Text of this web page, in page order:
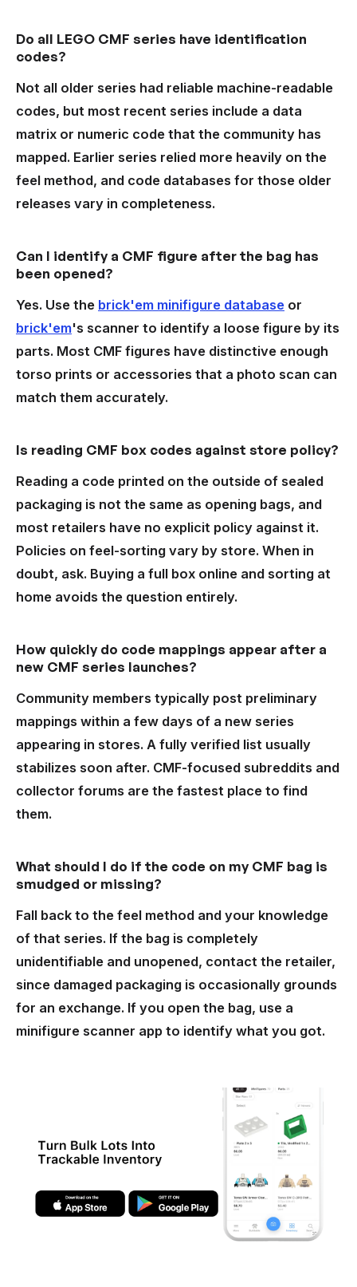
Do all LEGO CMF series have identification
codes?
Not all older series had reliable machine-readable
codes, but most recent series include a data
matrix or numeric code that the community has
mapped. Earlier series relied more heavily on the
feel method, and code databases for those older
releases vary in completeness.
Can I identify a CMF figure after the bag has
been opened?
Yes. Use the brick'em minifigure database or
brick'em's scanner to identify a loose figure by its
parts. Most CMF figures have distinctive enough
torso prints or accessories that a photo scan can
match them accurately.
Is reading CMF box codes against store policy?
Reading a code printed on the outside of sealed
packaging is not the same as opening bags, and
most retailers have no explicit policy against it.
Policies on feel-sorting vary by store. When in
doubt, ask. Buying a full box online and sorting at
home avoids the question entirely.
How quickly do code mappings appear after a
new CMF series launches?
Community members typically post preliminary
mappings within a few days of a new series
appearing in stores. A fully verified list usually
stabilizes soon after. CMF-focused subreddits and
collector forums are the fastest place to find
them.
What should I do if the code on my CMF bag is
smudged or missing?
Fall back to the feel method and your knowledge
of that series. If the bag is completely
unidentifiable and unopened, contact the retailer,
since damaged packaging is occasionally grounds
for an exchange. If you open the bag, use a
minifigure scanner app to identify what you got.